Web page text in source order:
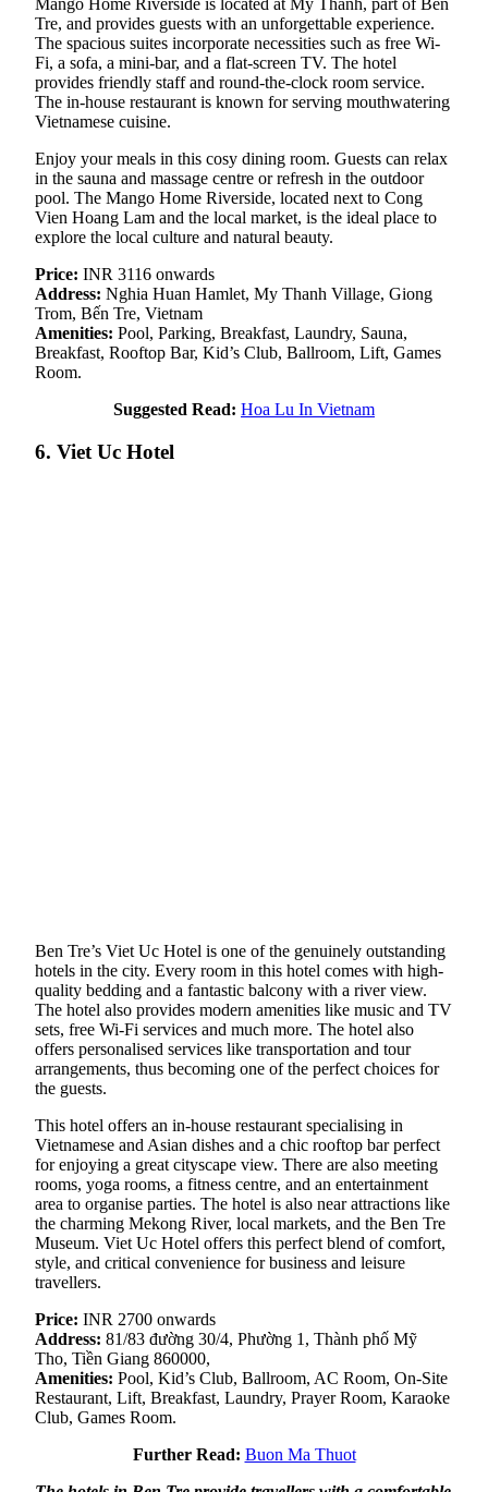
Tre, and provides guests with an unforgettable experience.
The spacious suites incorporate necessities such as free Wi-
Fi, a sofa, a mini-bar, and a flat-screen TV. The hotel
provides friendly staff and round-the-clock room service.
The in-house restaurant is known for serving mouthwatering
Vietnamese cuisine.
Enjoy your meals in this cosy dining room. Guests can relax
in the sauna and massage centre or refresh in the outdoor
pool. The Mango Home Riverside, located next to Cong
Vien Hoang Lam and the local market, is the ideal place to
explore the local culture and natural beauty.
Price: INR 3116 onwards
Address: Nghia Huan Hamlet, My Thanh Village, Giong
Trom, Bến Tre, Vietnam
Amenities: Pool, Parking, Breakfast, Laundry, Sauna,
Breakfast, Rooftop Bar, Kid’s Club, Ballroom, Lift, Games
Room.
Suggested Read: Hoa Lu In Vietnam
6. Viet Uc Hotel
Ben Tre’s Viet Uc Hotel is one of the genuinely outstanding
hotels in the city. Every room in this hotel comes with high-
quality bedding and a fantastic balcony with a river view.
The hotel also provides modern amenities like music and TV
sets, free Wi-Fi services and much more. The hotel also
offers personalised services like transportation and tour
arrangements, thus becoming one of the perfect choices for
the guests.
This hotel offers an in-house restaurant specialising in
Vietnamese and Asian dishes and a chic rooftop bar perfect
for enjoying a great cityscape view. There are also meeting
rooms, yoga rooms, a fitness centre, and an entertainment
area to organise parties. The hotel is also near attractions like
the charming Mekong River, local markets, and the Ben Tre
Museum. Viet Uc Hotel offers this perfect blend of comfort,
style, and critical convenience for business and leisure
travellers.
Price: INR 2700 onwards
Address: 81/83 đường 30/4, Phường 1, Thành phố Mỹ
Tho, Tiền Giang 860000,
Amenities: Pool, Kid’s Club, Ballroom, AC Room, On-Site
Restaurant, Lift, Breakfast, Laundry, Prayer Room, Karaoke
Club, Games Room.
Further Read: Buon Ma Thuot